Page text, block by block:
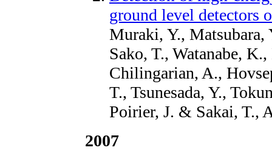
ground level detectors
Muraki, Y., Matsubara,
Sako, T., Watanabe,
Chilingarian, A.,
T., Tsunesada, Y.,
Poirier, J. & Sakai, T.,
2007